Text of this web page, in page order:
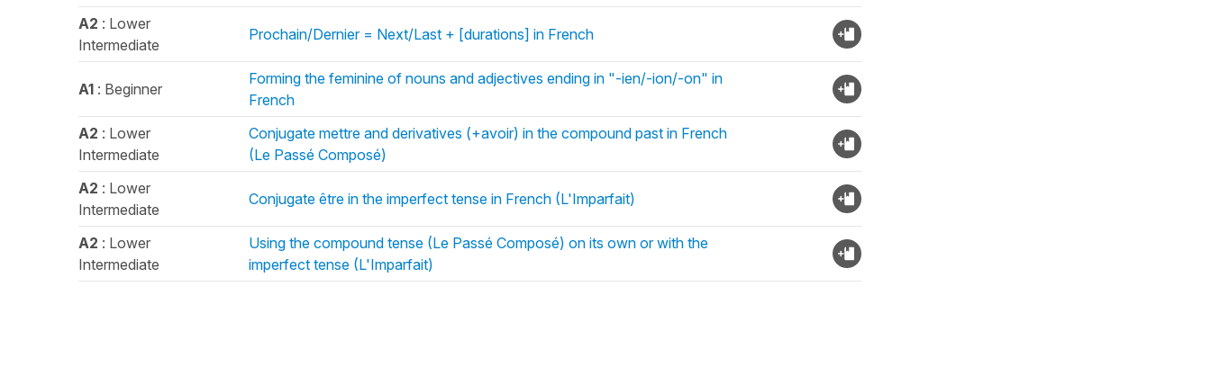
A2 : Lower
Intermediate
Prochain/Dernier = Next/Last + [durations] in French
A1 : Beginner
Forming the feminine of nouns and adjectives ending in "-ien/-ion/-on" in
French
A2 : Lower
Intermediate
Conjugate mettre and derivatives (+avoir) in the compound past in French
(Le Passé Composé)
A2 : Lower
Intermediate
Conjugate être in the imperfect tense in French (L'Imparfait)
A2 : Lower
Intermediate
Using the compound tense (Le Passé Composé) on its own or with the
imperfect tense (L'Imparfait)